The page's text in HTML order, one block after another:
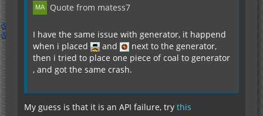
Quote from matess7
I have the same issue with generator, it happend
when i placed
and
next to the generator,
then i tried to place one piece of coal to generator
, and got the same crash.
My guess is that it is an API failure, try this